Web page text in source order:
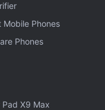
said that
and that its
launch in 2016.
owners
two reports is
Mobile Phones
Phones
Pad X9 Max